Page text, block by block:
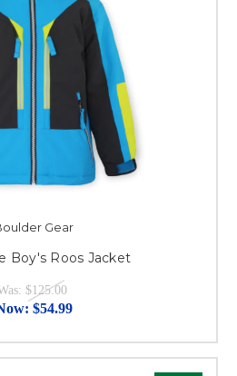
Gear
Boy's Roos Jacket
$125.00
$54.99